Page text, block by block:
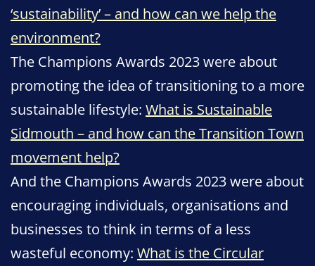
‘sustainability’ – and how can we help the
environment?
The Champions Awards 2023 were about
promoting the idea of transitioning to a more
sustainable lifestyle: What is Sustainable
Sidmouth – and how can the Transition Town
movement help?
And the Champions Awards 2023 were about
encouraging individuals, organisations and
businesses to think in terms of a less
wasteful economy: What is the Circular